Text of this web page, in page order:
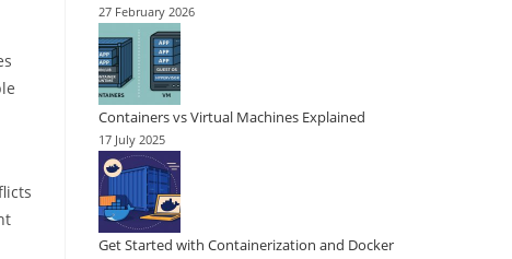
27 February 2026
Containers vs Virtual Machines Explained
17 July 2025
Get Started with Containerization and Docker